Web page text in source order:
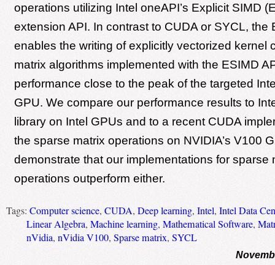
operations utilizing Intel oneAPI’s Explicit SIMD
extension API. In contrast to CUDA or SYCL, the
enables the writing of explicitly vectorized kernel
matrix algorithms implemented with the ESIMD
performance close to the peak of the targeted
GPU. We compare our performance results to
library on Intel GPUs and to a recent CUDA
the sparse matrix operations on NVIDIA’s V100
demonstrate that our implementations for sparse
operations outperform either.
Tags: Computer science, CUDA, Deep learning, Intel, Intel Data
Linear Algebra, Machine learning, Mathematical Software,
nVidia, nVidia V100, Sparse matrix, SYCL